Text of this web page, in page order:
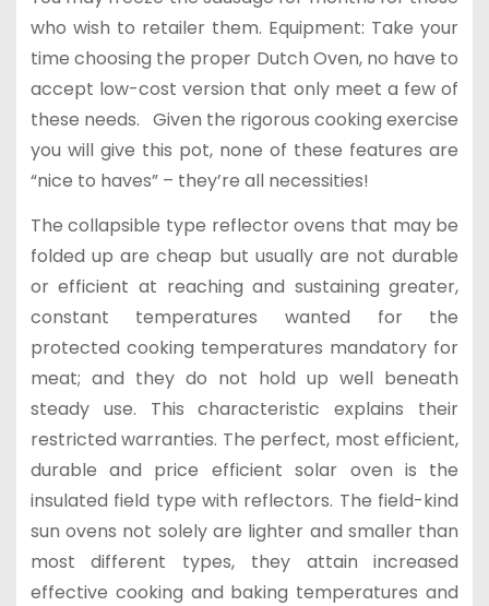
who wish to retailer them. Equipment: Take your
time choosing the proper Dutch Oven, no have to
accept low-cost version that only meet a few of
these needs. Given the rigorous cooking exercise
you will give this pot, none of these features are
“nice to haves” – they’re all necessities!
The collapsible type reflector ovens that may be
folded up are cheap but usually are not durable
or efficient at reaching and sustaining greater,
constant temperatures wanted for the
protected cooking temperatures mandatory for
meat; and they do not hold up well beneath
steady use. This characteristic explains their
restricted warranties. The perfect, most efficient,
durable and price efficient solar oven is the
insulated field type with reflectors. The field-kind
sun ovens not solely are lighter and smaller than
most different types, they attain increased
effective cooking and baking temperatures and